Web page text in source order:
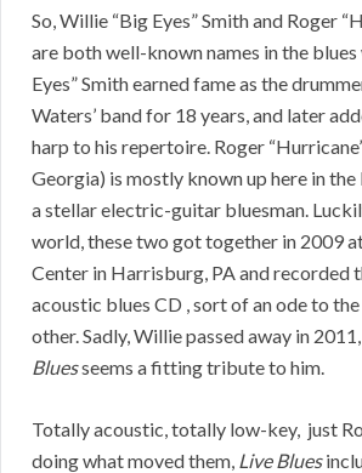
So, Willie “Big Eyes” Smith and Roger
are both well-known names in the
Eyes” Smith earned fame as the
Waters’ band for 18 years, and later
harp to his repertoire. Roger
Georgia) is mostly known up here in
a stellar electric-guitar bluesman.
world, these two got together in 2009
Center in Harrisburg, PA and recorded
acoustic blues CD , sort of an ode to
other. Sadly, Willie passed away in
Bluesseems a fitting tribute to him.
Totally acoustic, totally low-key, just
doing what moved them, Live Blues